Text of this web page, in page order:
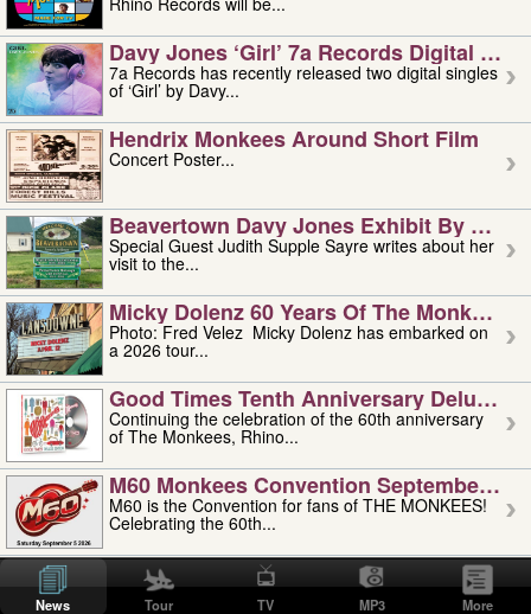
Davy Jones ‘girl’ 7a Records Digital
7a Records has recently released two digital singles
of ‘Girl’ by Davy...
Hendrix Monkees Around Short Film
Concert Poster...
Beavertown Davy Jones Exhibit By
Special Guest Judith Supple Sayre writes about her
visit to the...
Micky Dolenz 60 Years Of The Monkees
Photo: Fred Velez Micky Dolenz has embarked on
a 2026 tour...
Good Times Tenth Anniversary Deluxe
Continuing the celebration of the 60th anniversary
of The Monkees, Rhino...
M60 Monkees Convention September 4,
M60 is the Convention for fans of THE MONKEES!
Celebrating the 60th...
'uncle' Floyd Vivino: 1951-2026
Uncle Floyd Vivino with Oogie Floyd Vivino,
professionally known as...
News Tour TV MP3 More